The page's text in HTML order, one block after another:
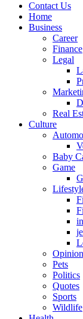
Contact Us
Home
Business
Career
Finance
Legal
Real
Culture
Baby
Game
Opinion
Pets
Politics
Quotes
Sports
Wildlife